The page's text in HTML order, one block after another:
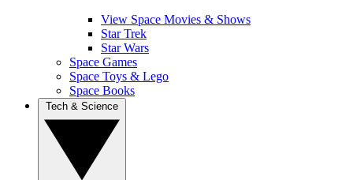
View Space Movies & Shows
Star Trek
Star Wars
Space Games
Space Toys & Lego
Space Books